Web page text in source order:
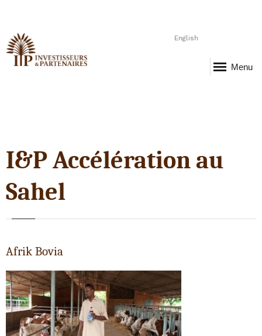
English
Menu
I&P Accélération au
Sahel
Afrik Bovia